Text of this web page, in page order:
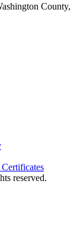
County,
reserved.